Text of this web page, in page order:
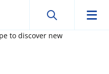
Search
to discover new